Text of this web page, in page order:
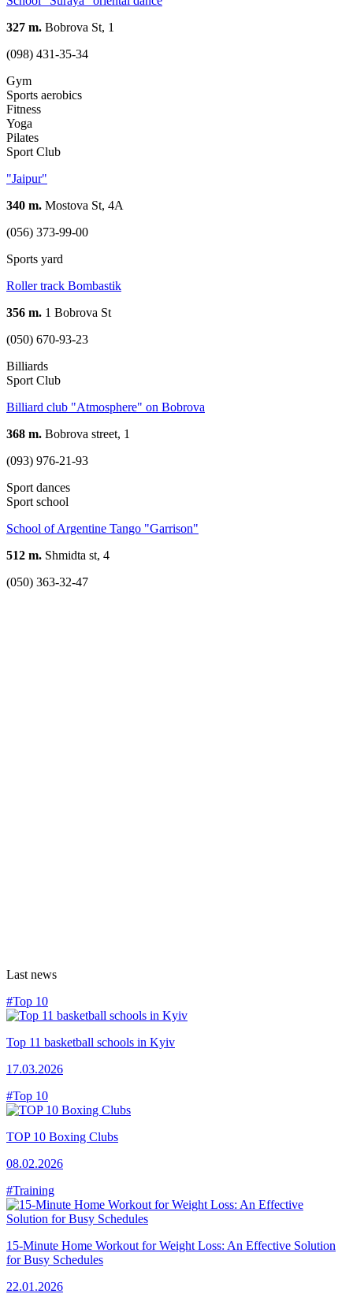
327 m. Bobrova St, 1
(098) 431-35-34
Gym
Sports aerobics
Fitness
Yoga
Pilates
Sport Club
"Jaipur"
340 m. Mostova St, 4А
(056) 373-99-00
Sports yard
Roller track Bombastik
356 m. 1 Bobrova St
(050) 670-93-23
Billiards
Sport Club
Billiard club "Atmosphere" on Bobrova
368 m. Bobrova street, 1
(093) 976-21-93
Sport dances
Sport school
School of Argentine Tango "Garrison"
512 m. Shmidta st, 4
(050) 363-32-47
Last news
#Top 10
Top 11 basketball schools in Kyiv
17.03.2026
#Top 10
TOP 10 Boxing Clubs
08.02.2026
#Training
15-Minute Home Workout for Weight Loss: An Effective Solution
for Busy Schedules
22.01.2026